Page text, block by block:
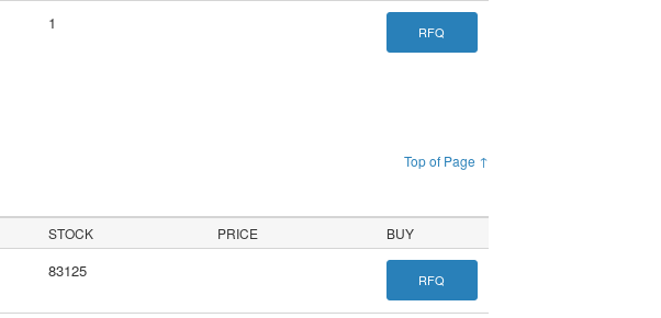
1 RFQ
Top of Page ↑
STOCK PRICE BUY
83125 RFQ